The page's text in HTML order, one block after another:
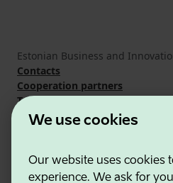
We use cookies
Our website uses cookies
experience. We ask for
Estonian Business and
Contacts
Cooperation partners
Terms of use
Cookie and privacy policy